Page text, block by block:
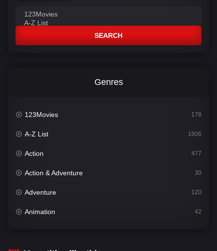
SEARCH
Genres
123Movies 178
A-Z List 1606
Action 477
Action & Adventure 30
Adventure 120
Animation 42